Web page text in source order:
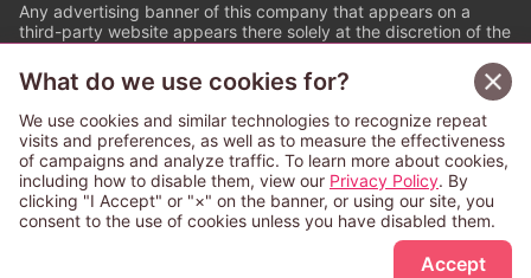
Sign Up Free
Any advertising banner of this company that appears on a
third-party website appears there solely at the discretion of the
© PAPYLESS GLOBAL, INC.
The ABJ mark is a registered trademark indicating
that this e-bookstore and e-book distributor is an
authorized distribution service with a license to use
content from the copyright holders. (Registration No.
6091713). For more information check
What do we use cookies for?
We use cookies and similar technologies to recognize repeat
visits and preferences, as well as to measure the effectiveness
of campaigns and analyze traffic. To learn more about cookies,
including how to disable them, view our Privacy Policy. By
clicking "I Accept" or "×" on the banner, or using our site, you
consent to the use of cookies unless you have disabled them.
Accept